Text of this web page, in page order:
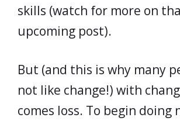
skills (watch for more on
upcoming post).
But (and this is why many
not like change!) with
comes loss. To begin doing